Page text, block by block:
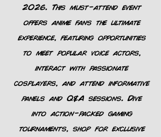
2026. This must-attend event
offers anime fans the ultimate
experience, featuring opportunities
to meet popular voice actors,
interact with passionate
cosplayers, and attend informative
panels and Q&A sessions. Dive
into action-packed gaming
tournaments, shop for exclusive